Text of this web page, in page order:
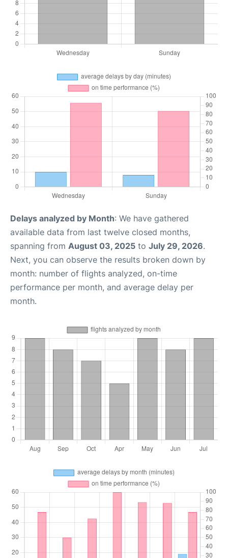
Delays analyzed by Month: We have gathered
available data from last twelve closed months,
spanning from August 03, 2025 to July 29, 2026.
Next, you can observe the results broken down by
month: number of flights analyzed, on-time
performance per month, and average delay per
month.